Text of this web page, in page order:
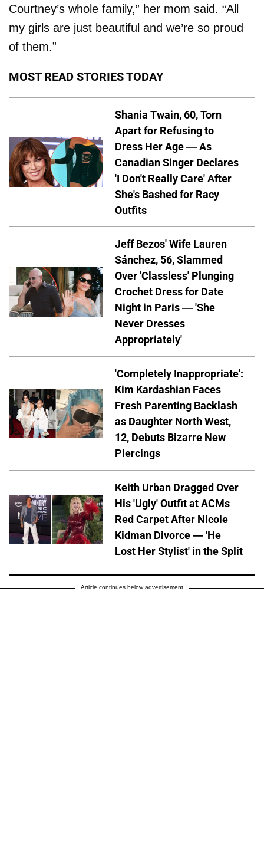
Courtney’s whole family,” her mom said. “All
my girls are just beautiful and we’re so proud
of them.”
MOST READ STORIES TODAY
Shania Twain, 60, Torn
Apart for Refusing to
Dress Her Age — As
Canadian Singer Declares
'I Don't Really Care' After
She's Bashed for Racy
Outfits
Jeff Bezos' Wife Lauren
Sánchez, 56, Slammed
Over 'Classless' Plunging
Crochet Dress for Date
Night in Paris — 'She
Never Dresses
Appropriately'
'Completely Inappropriate':
Kim Kardashian Faces
Fresh Parenting Backlash
as Daughter North West,
12, Debuts Bizarre New
Piercings
Keith Urban Dragged Over
His 'Ugly' Outfit at ACMs
Red Carpet After Nicole
Kidman Divorce — 'He
Lost Her Stylist' in the Split
Article continues below advertisement